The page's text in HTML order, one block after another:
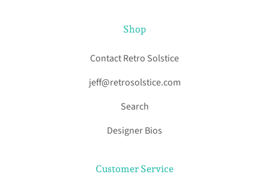
Shop
Contact Retro Solstice
jeff@retrosolstice.com
Search
Designer Bios
Customer Service